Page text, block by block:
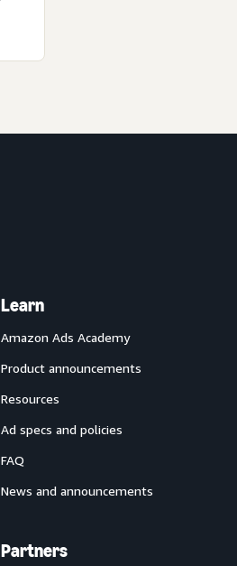
Learn
Amazon Ads Academy
Product announcements
Resources
Ad specs and policies
FAQ
News and announcements
Partners